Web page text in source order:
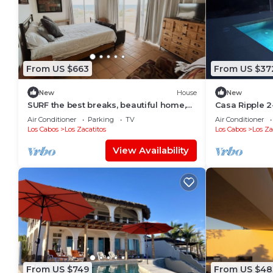
From US $663
New House
SURF the best breaks, beautiful home,
walk to beach, exclusive in SJC
Air Conditioner Parking
TV
Los Cabos
Los Zacatitos
View Availability
From US
New
Casa Ripple
Private Pool
Air Conditioner
Los Cabos
Los
From US $749 From US